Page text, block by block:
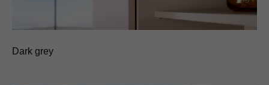
Dark grey